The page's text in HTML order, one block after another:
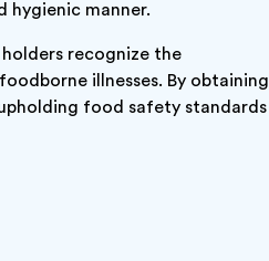
hygienic manner.
recognize the
illnesses. By obtaining
food safety standards